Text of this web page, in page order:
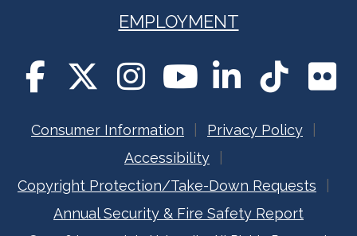
EMPLOYMENT
Consumer Information
Privacy Policy
Accessibility
Copyright Protection/Take-Down Requests
Annual Security & Fire Safety Report